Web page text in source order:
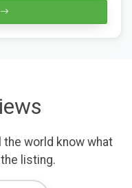
world know what
listing.